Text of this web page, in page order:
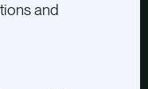
and